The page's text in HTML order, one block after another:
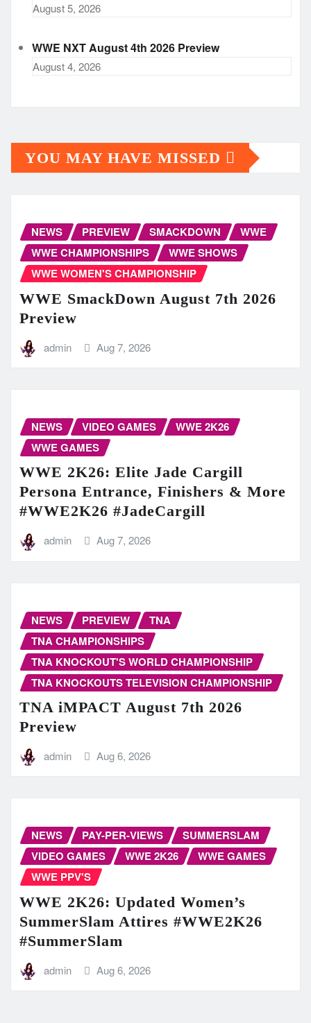
August 5, 2026
WWE NXT August 4th 2026 Preview
August 4, 2026
YOU MAY HAVE MISSED
NEWS PREVIEW SMACKDOWN
WWE
WWE CHAMPIONSHIPS
WWE SHOWS
WWE WOMEN'S CHAMPIONSHIP
WWE SmackDown August 7th 2026
Preview
admin Aug 7, 2026
NEWS VIDEO GAMES
WWE 2K26
WWE GAMES
WWE 2K26: Elite Jade Cargill
Persona Entrance, Finishers & More
#WWE2K26 #JadeCargill
admin Aug 7, 2026
NEWS PREVIEW
TNA
TNA CHAMPIONSHIPS
TNA KNOCKOUT'S WORLD CHAMPIONSHIP
TNA KNOCKOUTS TELEVISION CHAMPIONSHIP
TNA iMPACT August 7th 2026
Preview
admin Aug 6, 2026
NEWS PAY-PER-VIEWS
SUMMERSLAM
VIDEO GAMES
WWE 2K26
WWE GAMES
WWE PPV'S
WWE 2K26: Updated Women’s
SummerSlam Attires #WWE2K26
#SummerSlam
admin Aug 6, 2026